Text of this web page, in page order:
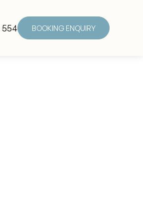
554 BOOKING ENQUIRY